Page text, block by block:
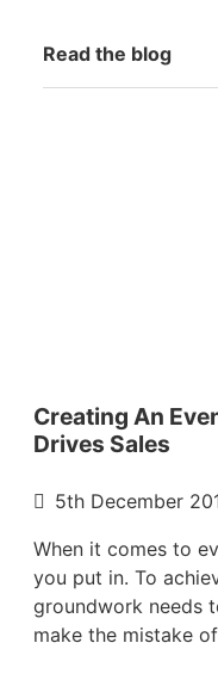
Read the blog
Creating An
Drives Sales
5th December
When it comes to
you put in. To
groundwork needs
make the mistake